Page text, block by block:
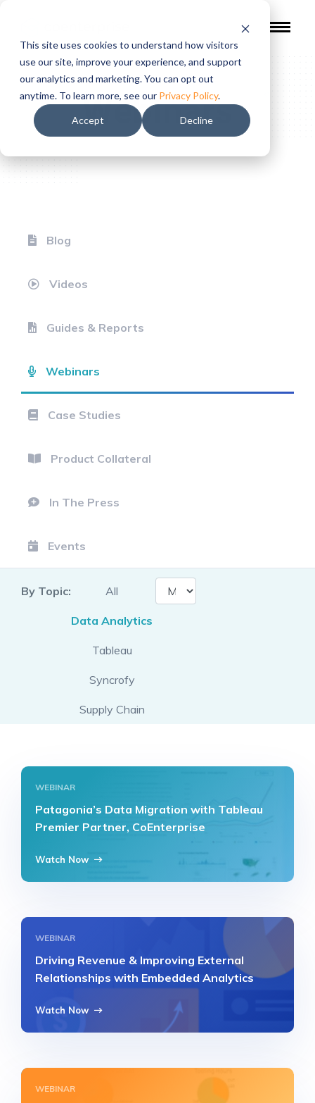
This site uses cookies to understand how visitors
use our site, improve your experience, and support
our analytics and marketing. You can opt out
anytime. To learn more, see our Privacy Policy.
Accept Decline
Webinars
Blog
Videos
Guides & Reports
Webinars
Case Studies
Product Collateral
In The Press
Events
By Topic: All
Data Analytics
Tableau
Syncrofy
Supply Chain
WEBINAR
Patagonia’s Data Migration with Tableau
Premier Partner, CoEnterprise
Watch Now
WEBINAR
Driving Revenue & Improving External
Relationships with Embedded Analytics
Watch Now
WEBINAR